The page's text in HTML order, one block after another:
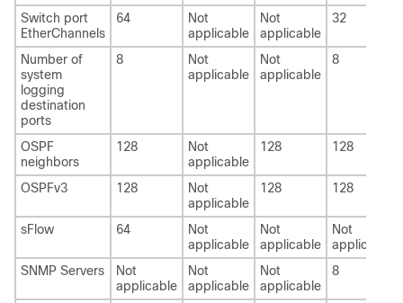
Switch port
EtherChannels
64
Not
applicable
Not
applicable
32
Number of
system
logging
destination
ports
8
Not
applicable
Not
applicable
8
OSPF
neighbors
128
Not
applicable
128 128
OSPFv3 128
Not
applicable
128 128
sFlow 64
Not
applicable
Not
applicable
Not
applicable
SNMP Servers
Not
applicable
Not
applicable
Not
applicable
8